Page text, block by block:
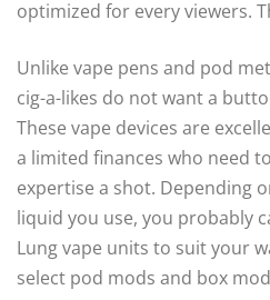
optimized for every viewers.
Unlike vape pens and pod
cig-a-likes do not want a
These vape devices are
a limited finances who need
expertise a shot. Depending
liquid you use, you probably
Lung vape units to suit your
select pod mods and box